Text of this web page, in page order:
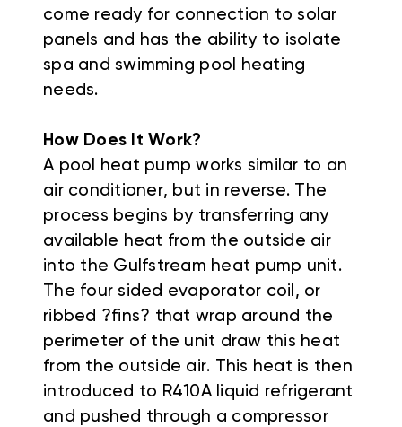
come ready for connection to solar
panels and has the ability to isolate
spa and swimming pool heating
needs.
How Does It Work?
A pool heat pump works similar to an
air conditioner, but in reverse. The
process begins by transferring any
available heat from the outside air
into the Gulfstream heat pump unit.
The four sided evaporator coil, or
ribbed ?fins? that wrap around the
perimeter of the unit draw this heat
from the outside air. This heat is then
introduced to R410A liquid refrigerant
and pushed through a compressor